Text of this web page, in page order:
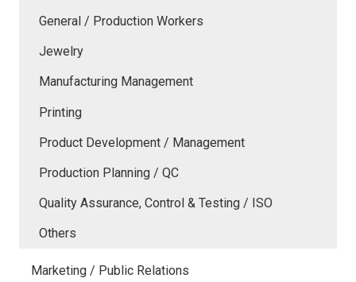
General / Production Workers
Jewelry
Manufacturing Management
Printing
Product Development / Management
Production Planning / QC
Quality Assurance, Control & Testing / ISO
Others
Marketing / Public Relations